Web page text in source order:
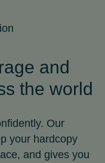
and
the world
Our
your hardcopy
and gives you